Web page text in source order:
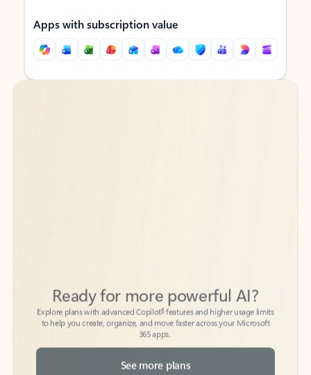
Apps with subscription value
Back to tabs
Back to tabs
to help you create, organize, and move faster across your Microsoft
365 apps.
See more plans